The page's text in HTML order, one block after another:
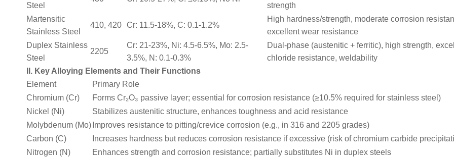
Steel
strength
Martensitic
Stainless Steel
410, 420 Cr: 11.5-18%, C: 0.1-1.2%
High hardness/strength, moderate corrosion
excellent wear resistance
Duplex Stainless
Steel
2205
Cr: 21-23%, Ni: 4.5-6.5%, Mo: 2.5-
3.5%, N: 0.1-0.3%
Dual-phase (austenitic + ferritic), high strength,
chloride resistance, weldability
II. Key Alloying Elements and Their Functions
Element
Primary Role
Chromium (Cr)
Forms Cr₂O₃ passive layer; essential for corrosion resistance (≥10.5% required for stainless steel)
Nickel (Ni)
Stabilizes austenitic structure, enhances toughness and acid resistance
Molybdenum (Mo) Improves resistance to pitting/crevice corrosion (e.g., in 316 and 2205 grades)
Carbon (C)
Increases hardness but reduces corrosion resistance if excessive (risk of chromium carbide
Nitrogen (N)
Enhances strength and corrosion resistance; partially substitutes Ni in duplex steels